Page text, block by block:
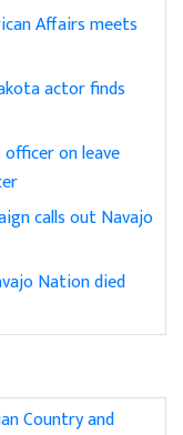
Affairs meets
actor finds
on leave
calls out Navajo
Nation died
Country and